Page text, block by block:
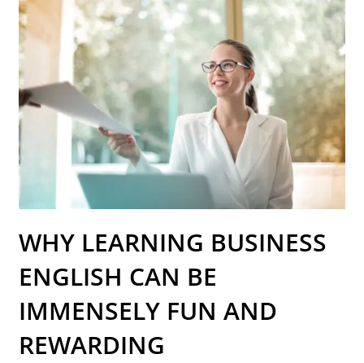
WHY LEARNING BUSINESS
ENGLISH CAN BE
IMMENSELY FUN AND
REWARDING